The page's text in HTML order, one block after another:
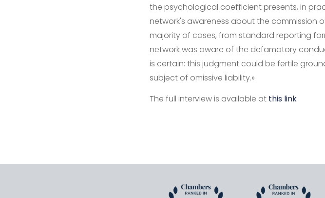
the psychological coefficient presents, in
network's awareness about the commission
majority of cases, from standard reporting
network was aware of the defamatory
is certain: this judgment could be fertile
subject of omissive liability.»
The full interview is available at this link